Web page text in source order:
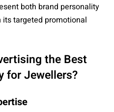
both brand personality
targeted promotional
the Best
for Jewellers?